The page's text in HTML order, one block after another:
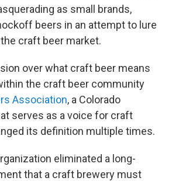
as small brands,
beers in an attempt to lure
craft beer market.
over what craft beer means
the craft beer community
Association, a Colorado
serves as a voice for craft
its definition multiple times.
eliminated a long-
that a craft brewery must